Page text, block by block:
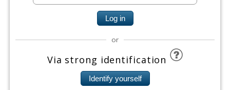
or
Via strong identification